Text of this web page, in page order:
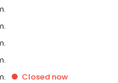
Closed now